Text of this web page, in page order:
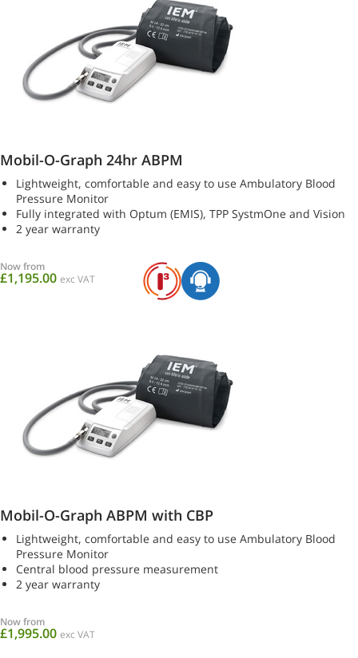
Mobil-O-Graph 24hr ABPM
Lightweight, comfortable and easy to use Ambulatory Blood
Pressure Monitor
Fully integrated with Optum (EMIS), TPP SystmOne and Vision
2 year warranty
Now from
£1,195.00 exc VAT
Mobil-O-Graph ABPM with CBP
Lightweight, comfortable and easy to use Ambulatory Blood
Pressure Monitor
Central blood pressure measurement
2 year warranty
Now from
£1,995.00 exc VAT